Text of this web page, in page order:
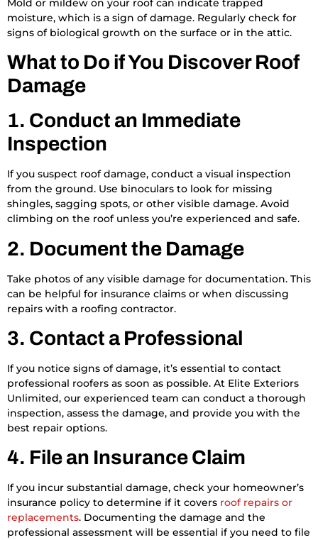
Mold or mildew on your roof can indicate trapped
moisture, which is a sign of damage. Regularly check for
signs of biological growth on the surface or in the attic.
What to Do if You Discover Roof
Damage
1. Conduct an Immediate
Inspection
If you suspect roof damage, conduct a visual inspection
from the ground. Use binoculars to look for missing
shingles, sagging spots, or other visible damage. Avoid
climbing on the roof unless you’re experienced and safe.
2. Document the Damage
Take photos of any visible damage for documentation. This
can be helpful for insurance claims or when discussing
repairs with a roofing contractor.
3. Contact a Professional
If you notice signs of damage, it’s essential to contact
professional roofers as soon as possible. At Elite Exteriors
Unlimited, our experienced team can conduct a thorough
inspection, assess the damage, and provide you with the
best repair options.
4. File an Insurance Claim
If you incur substantial damage, check your homeowner’s
insurance policy to determine if it covers roof repairs or
replacements. Documenting the damage and the
professional assessment will be essential if you need to file